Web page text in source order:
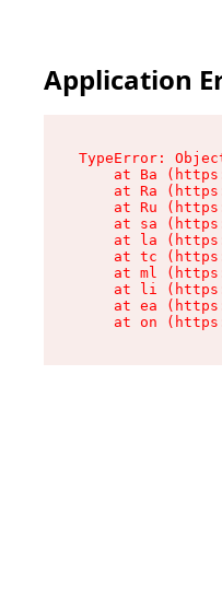
Application
TypeError:
at Ba
at Ra
at Ru
at sa
at la
at tc
at ml
at li
at ea
at on